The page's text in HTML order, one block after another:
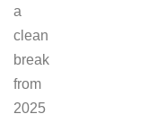
a
clean
break
from
2025